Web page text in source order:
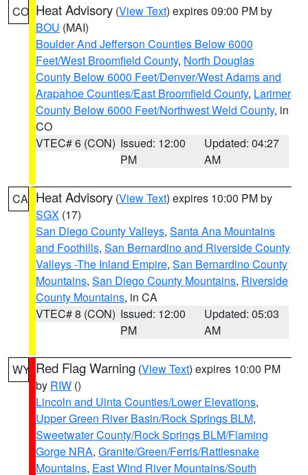
CO Heat Advisory (View Text) expires 09:00 PM by
BOU (MAI)
Boulder And Jefferson Counties Below 6000
Feet/West Broomfield County, North Douglas
County Below 6000 Feet/Denver/West Adams and
Arapahoe Counties/East Broomfield County, Larimer
County Below 6000 Feet/Northwest Weld County, in
CO
VTEC# 6 (CON) Issued: 12:00
PM
Updated: 04:27
AM
CA Heat Advisory (View Text) expires 10:00 PM by
SGX (17)
San Diego County Valleys, Santa Ana Mountains
and Foothills, San Bernardino and Riverside County
Valleys -The Inland Empire, San Bernardino County
Mountains, San Diego County Mountains, Riverside
County Mountains, in CA
VTEC# 8 (CON) Issued: 12:00
PM
Updated: 05:03
AM
WY Red Flag Warning (View Text) expires 10:00 PM
by RIW ()
Lincoln and Uinta Counties/Lower Elevations,
Upper Green River Basin/Rock Springs BLM,
Sweetwater County/Rock Springs BLM/Flaming
Gorge NRA, Granite/Green/Ferris/Rattlesnake
Mountains, East Wind River Mountains/South